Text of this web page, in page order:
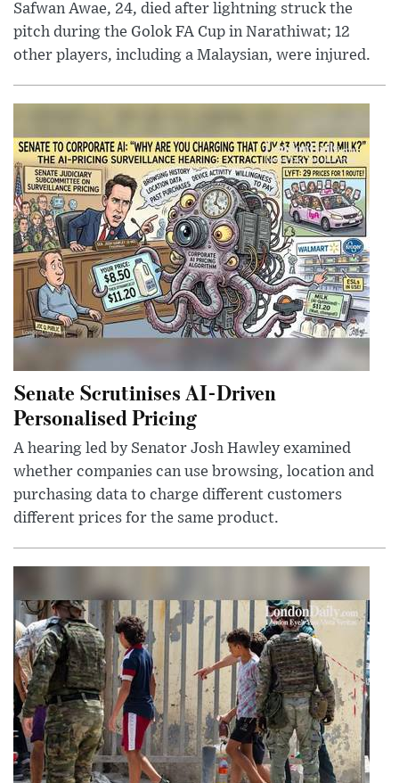
Safwan Awae, 24, died after lightning struck the
pitch during the Golok FA Cup in Narathiwat; 12
other players, including a Malaysian, were injured.
Senate Scrutinises AI-Driven
Personalised Pricing
A hearing led by Senator Josh Hawley examined
whether companies can use browsing, location and
purchasing data to charge different customers
different prices for the same product.